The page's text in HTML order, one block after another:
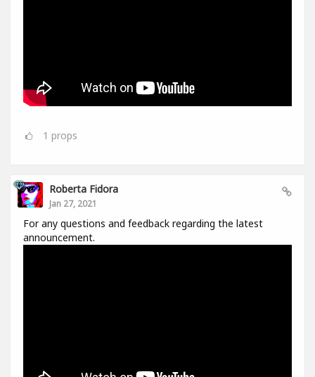
1 props
Roberta Fidora
Jan 27, 2021
For any questions and feedback regarding the latest
announcement.